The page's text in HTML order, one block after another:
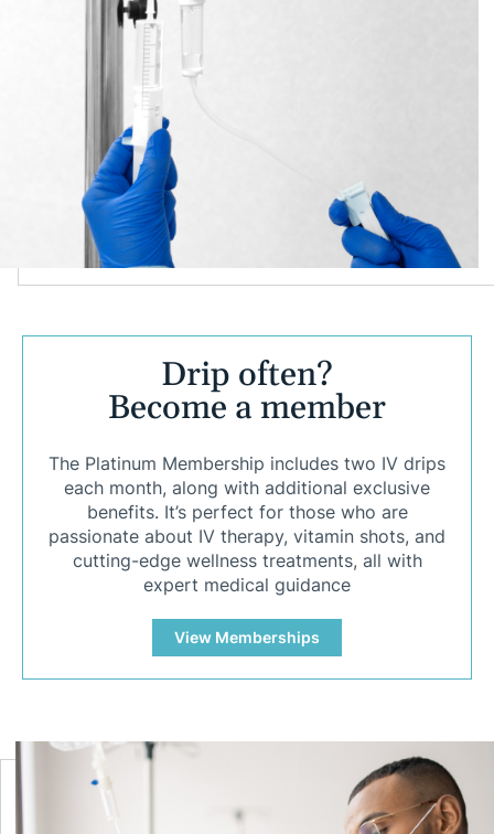
Drip often?
Become a member
The Platinum Membership includes two IV drips
each month, along with additional exclusive
benefits. It’s perfect for those who are
passionate about IV therapy, vitamin shots, and
cutting-edge wellness treatments, all with
expert medical guidance
View Memberships